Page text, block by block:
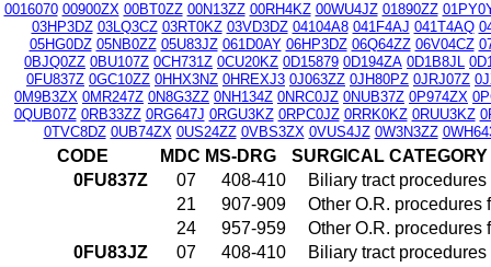
0016070 00900ZX 00BT0ZZ 00N13ZZ 00RH4KZ 00WU4JZ 01890ZZ
03HP3DZ 03LQ3CZ 03RT0KZ 03VD3DZ 04104A8 041F4AJ 041T4AQ
05HG0DZ 05NB0ZZ 05U83JZ 061D0AY 06HP3DZ 06Q64ZZ 06V04CZ
0BJQ0ZZ 0BU107Z 0CH731Z 0CU20KZ 0D15879 0D194ZA 0D1B8JL
0FU837Z 0GC10ZZ 0HHX3NZ 0HREXJ3 0J063ZZ 0JH80PZ 0JRJ07Z
0M9B3ZX 0MR247Z 0N8G3ZZ 0NH134Z 0NRC0JZ 0NUB37Z 0P974ZX
0QUB07Z 0RB33ZZ 0RG647J 0RGU3KZ 0RPC0JZ 0RRK0KZ 0RUU3KZ
0TVC8DZ 0UB74ZX 0US24ZZ 0VBS3ZX 0VUS4JZ 0W3N3ZZ
CODE MDC MS-DRG
SURGICAL CATEGORY
0FU837Z
07 408-410
Biliary tract
21
907-909
Other O.R. procedures
24
957-959
Other O.R. procedures
0FU83JZ
07 408-410
Biliary tract